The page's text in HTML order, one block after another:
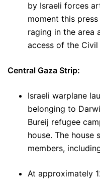
by Israeli forces
moment this
raging in the area
access of the Civil
Central Gaza Strip:
Israeli warplane
belonging to
Bureij refugee
house. The house
members,
At approximately